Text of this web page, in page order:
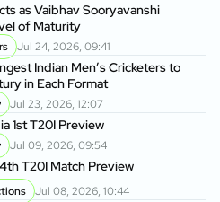
as Vaibhav Sooryavanshi
of Maturity
Jul 24, 2026, 09:41
Indian Men’s Cricketers to
in Each Format
Jul 23, 2026, 12:07
1st T20I Preview
Jul 09, 2026, 09:54
T20I Match Preview
Jul 08, 2026, 10:44